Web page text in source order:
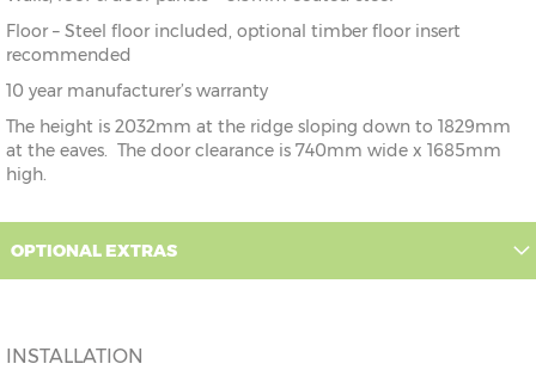
Floor – Steel floor included, optional timber floor insert
recommended
10 year manufacturer’s warranty
The height is 2032mm at the ridge sloping down to 1829mm
at the eaves. The door clearance is 740mm wide x 1685mm
high.
OPTIONAL EXTRAS
INSTALLATION